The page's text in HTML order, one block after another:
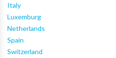
Italy
Luxemburg
Netherlands
Spain
Switzerland